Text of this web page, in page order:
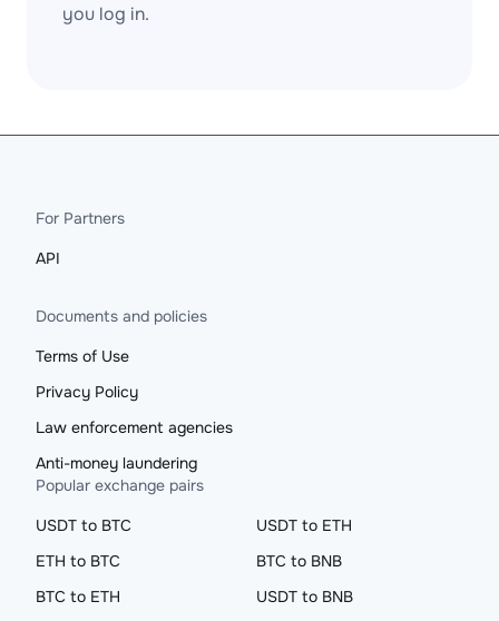
you log in.
For Partners
API
Documents and policies
Terms of Use
Privacy Policy
Law enforcement agencies
Anti-money laundering
Popular exchange pairs
USDT to BTC
USDT to ETH
ETH to BTC
BTC to BNB
BTC to ETH
USDT to BNB